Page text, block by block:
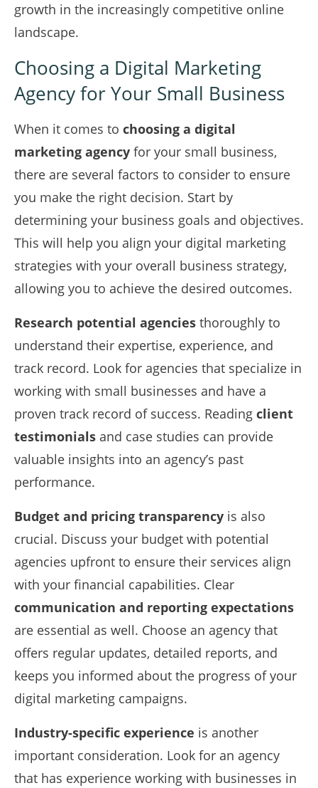
growth in the increasingly competitive online
landscape.
Choosing a Digital Marketing
Agency for Your Small Business
When it comes to choosing a digital
marketing agency for your small business,
there are several factors to consider to ensure
you make the right decision. Start by
determining your business goals and objectives.
This will help you align your digital marketing
strategies with your overall business strategy,
allowing you to achieve the desired outcomes.
Research potential agencies thoroughly to
understand their expertise, experience, and
track record. Look for agencies that specialize in
working with small businesses and have a
proven track record of success. Reading client
testimonials and case studies can provide
valuable insights into an agency’s past
performance.
Budget and pricing transparency is also
crucial. Discuss your budget with potential
agencies upfront to ensure their services align
with your financial capabilities. Clear
communication and reporting expectations
are essential as well. Choose an agency that
offers regular updates, detailed reports, and
keeps you informed about the progress of your
digital marketing campaigns.
Industry-specific experience is another
important consideration. Look for an agency
that has experience working with businesses in